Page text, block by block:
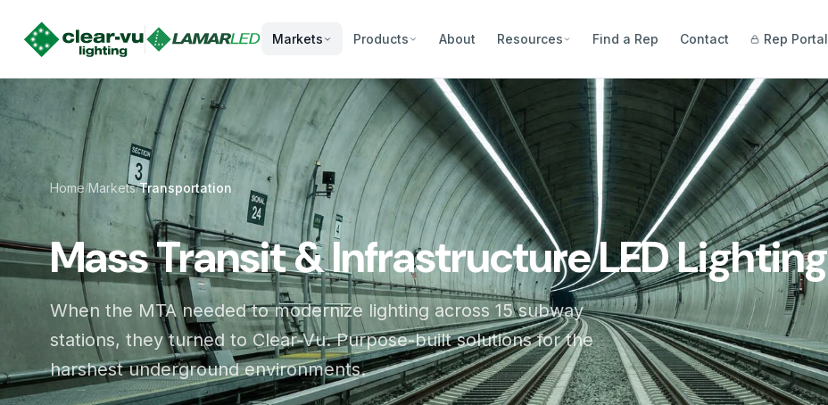
Markets Products About Resources Find a Rep Contact Rep Portal
Home/Markets/Transportation
Mass Transit & Infrastructure LED Lighting
When the MTA needed to modernize lighting across 15 subway
stations, they turned to Clear-Vu. Purpose-built solutions for the
harshest underground environments.